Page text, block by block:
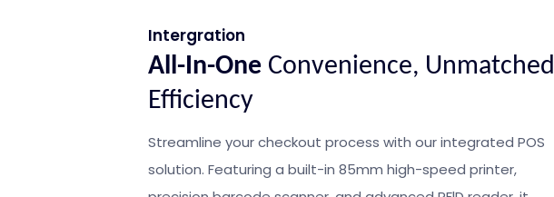
Intergration
All-In-One Convenience, Unmatched
Efficiency
Streamline your checkout process with our integrated POS
solution. Featuring a built-in 85mm high-speed printer,